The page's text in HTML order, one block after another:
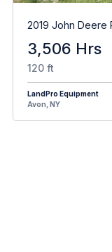
2019 John Deere
3,506 Hrs
120 ft
LandPro Equipment
Avon, NY